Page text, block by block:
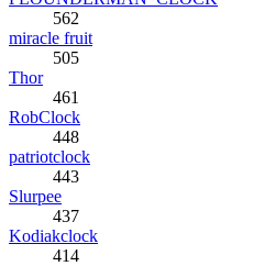
562
miracle fruit
505
Thor
461
RobClock
448
patriotclock
443
Slurpee
437
Kodiakclock
414